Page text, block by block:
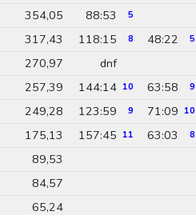
354,05 88:53 5
317,43 118:15 8 48:22 5
270,97 dnf
257,39 144:14 10 63:58 9
249,28 123:59 9 71:09 10
175,13 157:45 11 63:03 8
89,53
84,57
65,24